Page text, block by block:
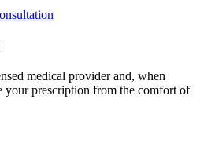
medical provider and, when
your prescription from the comfort of